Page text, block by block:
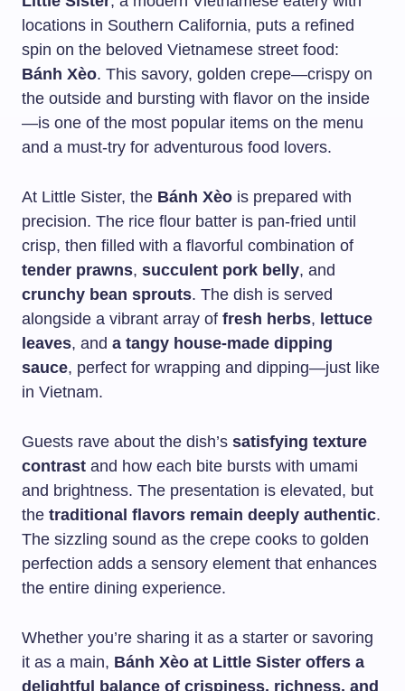
locations in Southern California, puts a refined
spin on the beloved Vietnamese street food:
Bánh Xèo. This savory, golden crepe—crispy on
the outside and bursting with flavor on the inside
—is one of the most popular items on the menu
and a must-try for adventurous food lovers.
At Little Sister, the Bánh Xèo is prepared with
precision. The rice flour batter is pan-fried until
crisp, then filled with a flavorful combination of
tender prawns, succulent pork belly, and
crunchy bean sprouts. The dish is served
alongside a vibrant array of fresh herbs, lettuce
leaves, and a tangy house-made dipping
sauce, perfect for wrapping and dipping—just like
in Vietnam.
Guests rave about the dish’s satisfying texture
contrast and how each bite bursts with umami
and brightness. The presentation is elevated, but
the traditional flavors remain deeply authentic.
The sizzling sound as the crepe cooks to golden
perfection adds a sensory element that enhances
the entire dining experience.
Whether you’re sharing it as a starter or savoring
it as a main, Bánh Xèo at Little Sister offers a
delightful balance of crispiness, richness, and